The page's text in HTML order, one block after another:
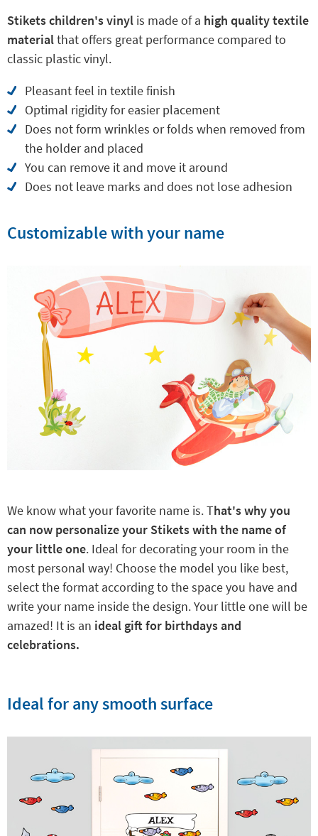
Stikets children's vinyl is made of a high quality textile
materialthat offers great performance compared to
classic plastic vinyl.
Pleasant feel in textile finish
Optimal rigidity for easier placement
Does not form wrinkles or folds when removed from
the holder and placed
You can remove it and move it around
Does not leave marks and does not lose adhesion
Customizable with your name
We know what your favorite name is. That's why you
can now personalize your Stikets with the name of
your little one. Ideal for decorating your room in the
most personal way! Choose the model you like best,
select the format according to the space you have and
write your name inside the design. Your little one will be
amazed! It is an ideal gift for birthdays and
celebrations.
Ideal for any smooth surface